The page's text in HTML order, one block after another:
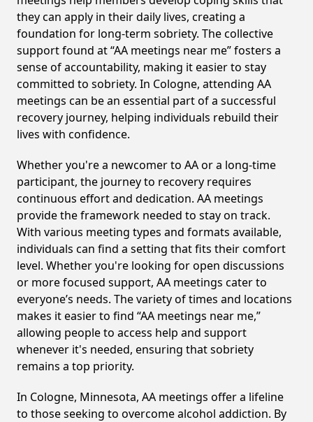
they can apply in their daily lives, creating a
foundation for long-term sobriety. The collective
support found at “AA meetings near me” fosters a
sense of accountability, making it easier to stay
committed to sobriety. In Cologne, attending AA
meetings can be an essential part of a successful
recovery journey, helping individuals rebuild their
lives with confidence.
Whether you're a newcomer to AA or a long-time
participant, the journey to recovery requires
continuous effort and dedication. AA meetings
provide the framework needed to stay on track.
With various meeting types and formats available,
individuals can find a setting that fits their comfort
level. Whether you're looking for open discussions
or more focused support, AA meetings cater to
everyone’s needs. The variety of times and locations
makes it easier to find “AA meetings near me,”
allowing people to access help and support
whenever it's needed, ensuring that sobriety
remains a top priority.
In Cologne, Minnesota, AA meetings offer a lifeline
to those seeking to overcome alcohol addiction. By